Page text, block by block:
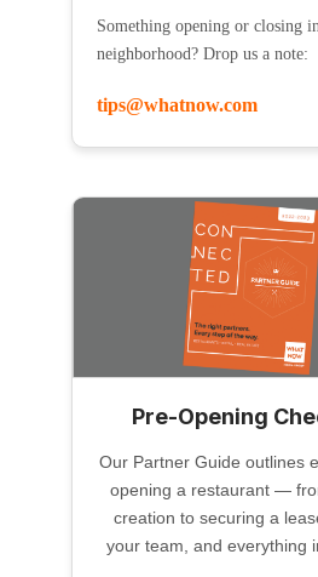
Something opening or closing
neighborhood? Drop us a note:
tips@whatnow.com
Pre-Opening
Our Partner Guide outlines
opening a restaurant —
creation to securing a
your team, and everything